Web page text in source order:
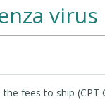
virus
fees to ship